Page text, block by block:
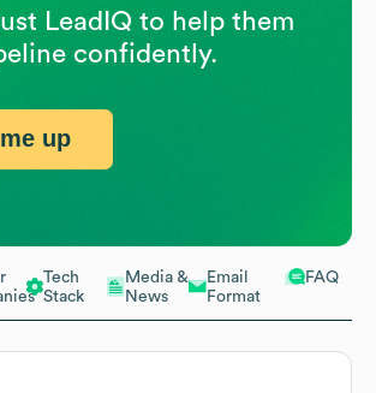
Tech
Stack
Media &
News
Email
Format
FAQ
LeadIQ to help them
confidently.
up